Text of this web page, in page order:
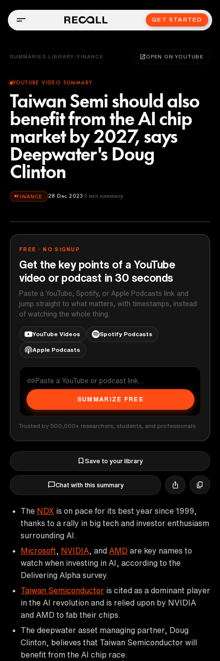
GET STARTED
SUMMARIES LIBRARY / FINANCE OPEN ON YOUTUBE
YOUTUBE VIDEO SUMMARY
Taiwan Semi should also
benefit from the AI chip
market by 2027, says
Deepwater's Doug
Clinton
FINANCE 28 Dec 2023 1 min summary
FREE · NO SIGNUP
Get the key points of a YouTube
video or podcast in 30 seconds
Paste a YouTube, Spotify, or Apple Podcasts link and
jump straight to what matters, with timestamps, instead
of watching the whole thing.
YouTube Videos Spotify Podcasts
Apple Podcasts
SUMMARIZE FREE
Trusted by 500,000+ researchers, students, and professionals
Save to your library
Chat with this summary
The NDX is on pace for its best year since 1999,
thanks to a rally in big tech and investor enthusiasm
surrounding AI.
Microsoft
NVIDIA , and AMD are key names to
watch when investing in AI, according to the
Delivering Alpha survey.
Taiwan Semiconductor is cited as a dominant player
in the AI revolution and is relied upon by NVIDIA
and AMD to fab their chips.
The deepwater asset managing partner, Doug
Clinton, believes that Taiwan Semiconductor will
benefit from the AI chip race.